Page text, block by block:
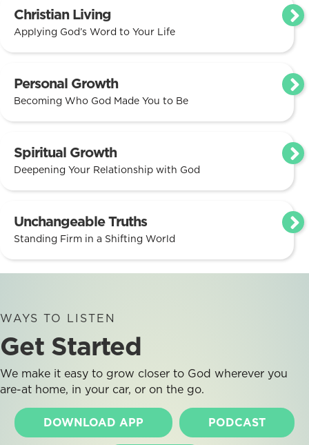
Christian Living
Applying God’s Word to Your Life
Personal Growth
Becoming Who God Made You to Be
Spiritual Growth
Deepening Your Relationship with God
Unchangeable Truths
Standing Firm in a Shifting World
WAYS TO LISTEN
Get Started
We make it easy to grow closer to God wherever you
are-at home, in your car, or on the go.
DOWNLOAD APP PODCAST